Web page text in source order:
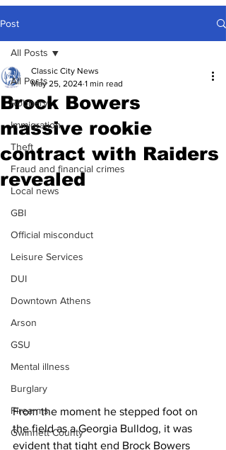
Post
All Posts
Robbery
Immigration
Theft
Fraud and financial crimes
Local news
GBI
Official misconduct
Leisure Services
DUI
Downtown Athens
Arson
GSU
Mental illness
Burglary
Firearms
Gwinnett County
All Posts
Brock Bowers
massive rookie
contract with Raiders
revealed
Classic City News
May 25, 2024 1 min read
From the moment he stepped foot on
the field as a Georgia Bulldog, it was
evident that tight end Brock Bowers